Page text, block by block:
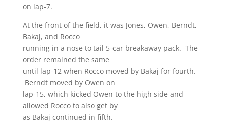
on lap-7.
At the front of the field, it was Jones, Owen, Berndt,
Bakaj, and Rocco
running in a nose to tail 5-car breakaway pack. The
order remained the same
until lap-12 when Rocco moved by Bakaj for fourth.
Berndt moved by Owen on
lap-15, which kicked Owen to the high side and
allowed Rocco to also get by
as Bakaj continued in fifth.